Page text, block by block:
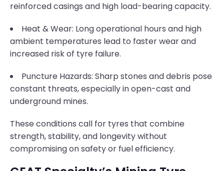
reinforced casings and high load-bearing capacity.
Heat & Wear: Long operational hours and high
ambient temperatures lead to faster wear and
increased risk of tyre failure.
Puncture Hazards: Sharp stones and debris pose
constant threats, especially in open-cast and
underground mines.
These conditions call for tyres that combine
strength, stability, and longevity without
compromising on safety or fuel efficiency.